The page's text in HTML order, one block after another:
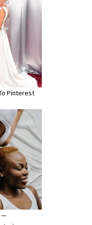
Pinterest
—